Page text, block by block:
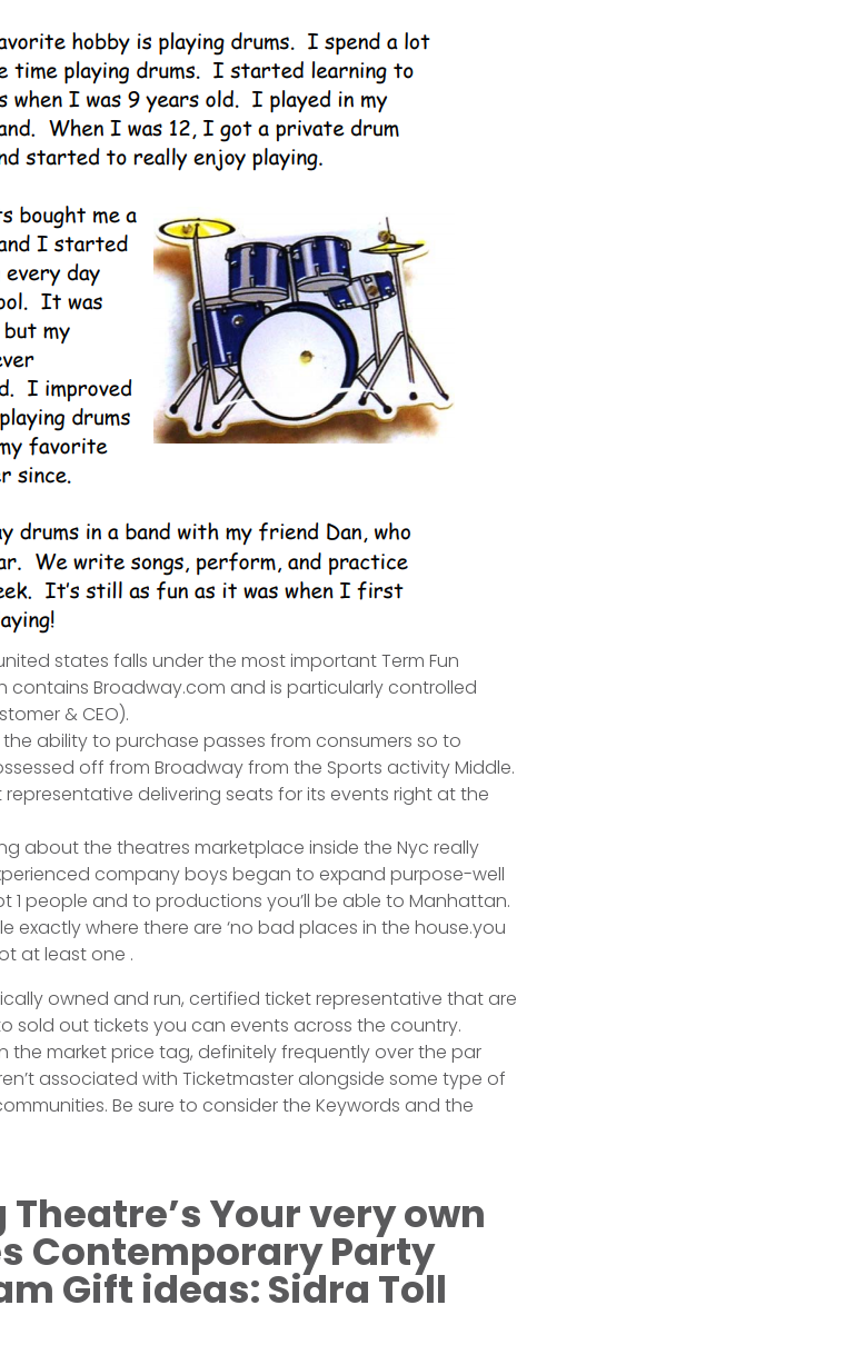
states falls under the most important Term Fun
contains Broadway.com and is particularly controlled
& CEO).
the ability to purchase passes from consumers so to
off from Broadway from the Sports activity Middle.
delivering seats for its events right at the
about the theatres marketplace inside the Nyc really
company boys began to expand purpose-well
1 people and to productions you’ll be able to Manhattan.
exactly where there are ‘no bad places in the house.you
at least one .
owned and run, certified ticket representative that are
sold out tickets you can events across the country.
the market price tag, definitely frequently over the par
associated with Ticketmaster alongside some type of
Be sure to consider the Keywords and the
Your very own
Contemporary Party
Gift ideas: Sidra Toll